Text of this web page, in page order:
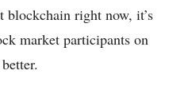
right now, it’s
market participants on